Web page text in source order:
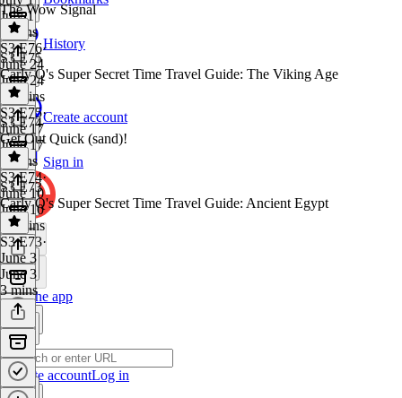
History
Create account
Sign in
Get the app
Create accountLog in
July 1
2 mins
The Wow Signal
S3 E76·
June 24
June 24
20 mins
S3 E75
Carly Q's Super Secret Time Travel Guide: The Viking Age
S3 E75·
June 17
June 17
2 mins
S3 E74
Get Out Quick (sand)!
S3 E74·
June 10
June 10
19 mins
S3 E73
Carly Q's Super Secret Time Travel Guide: Ancient Egypt
S3 E73·
June 3
June 3
3 mins